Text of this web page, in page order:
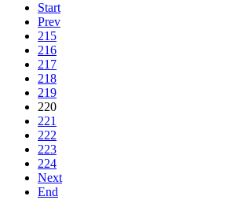
Start
Prev
215
216
217
218
219
220
221
222
223
224
Next
End